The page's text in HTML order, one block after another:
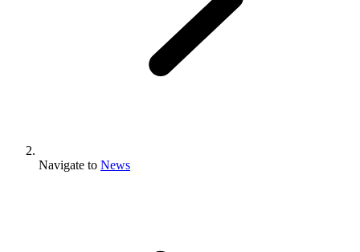
Navigate to News